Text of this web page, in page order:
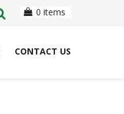
0 items
CONTACT US